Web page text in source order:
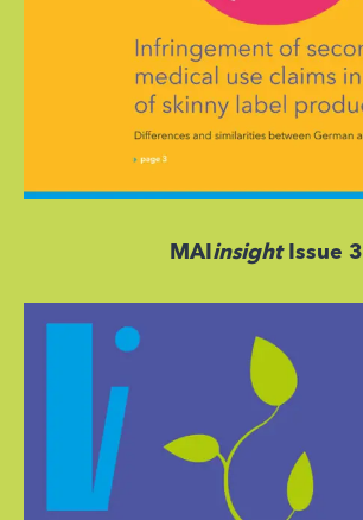
MAIinsightIssue 3